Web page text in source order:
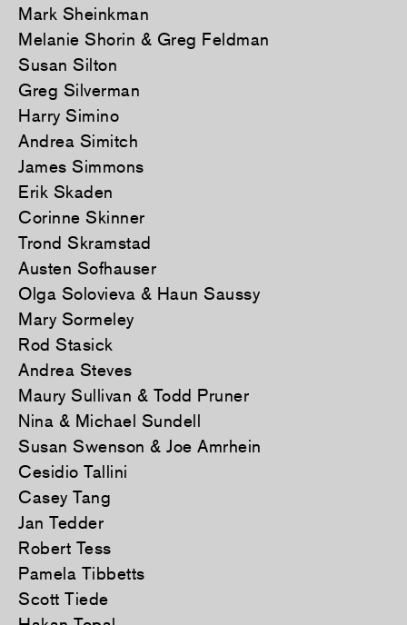
Mark Sheinkman
Melanie Shorin & Greg Feldman
Susan Silton
Greg Silverman
Harry Simino
Andrea Simitch
James Simmons
Erik Skaden
Corinne Skinner
Trond Skramstad
Austen Sofhauser
Olga Solovieva & Haun Saussy
Mary Sormeley
Rod Stasick
Andrea Steves
Maury Sullivan & Todd Pruner
Nina & Michael Sundell
Susan Swenson & Joe Amrhein
Cesidio Tallini
Casey Tang
Jan Tedder
Robert Tess
Pamela Tibbetts
Scott Tiede